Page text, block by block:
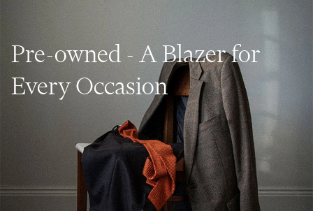
Pre-owned - A Blazer for
Every Occasion